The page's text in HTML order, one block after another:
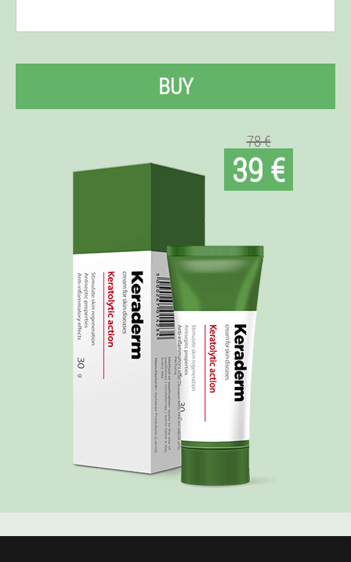
BUY
78 €
39 €